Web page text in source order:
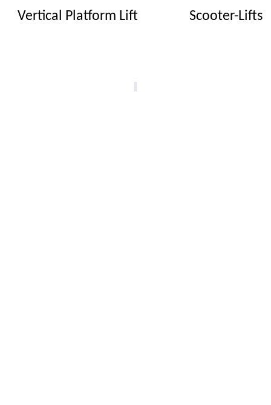
Vertical Platform Lift Scooter-Lifts